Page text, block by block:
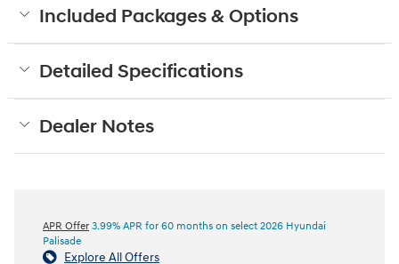
Included Packages & Options
Detailed Specifications
Dealer Notes
APR Offer 3.99% APR for 60 months on select 2026 Hyundai
Palisade
Explore All Offers